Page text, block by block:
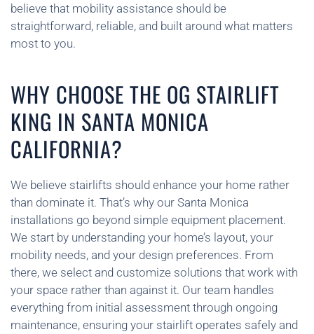
believe that mobility assistance should be
straightforward, reliable, and built around what matters
most to you.
WHY CHOOSE THE OG STAIRLIFT
KING IN SANTA MONICA
CALIFORNIA?
We believe stairlifts should enhance your home rather
than dominate it. That’s why our Santa Monica
installations go beyond simple equipment placement.
We start by understanding your home’s layout, your
mobility needs, and your design preferences. From
there, we select and customize solutions that work with
your space rather than against it. Our team handles
everything from initial assessment through ongoing
maintenance, ensuring your stairlift operates safely and